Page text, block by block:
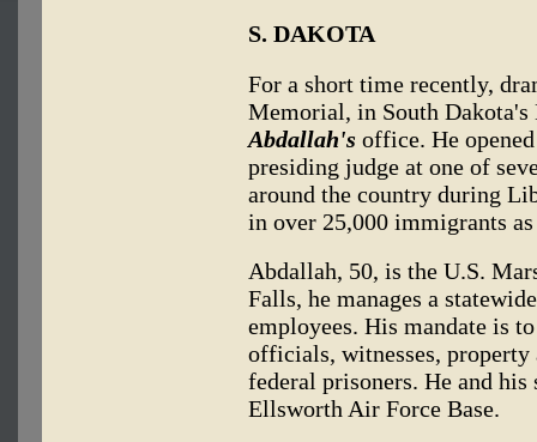
S. DAKOTA
For a short time recently,
Memorial, in South
Abdallah's office. He
presiding judge at one of
around the country during
in over 25,000 immigrants
Abdallah, 50, is the U.S.
Falls, he manages a
employees. His mandate is
officials, witnesses, property
federal prisoners. He and
Ellsworth Air Force Base.